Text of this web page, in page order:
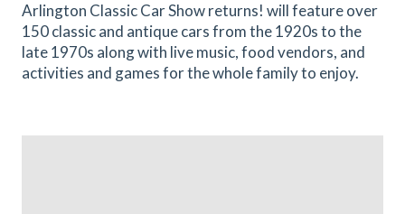
Arlington Classic Car Show returns! will feature over
150 classic and antique cars from the 1920s to the
late 1970s along with live music, food vendors, and
activities and games for the whole family to enjoy.